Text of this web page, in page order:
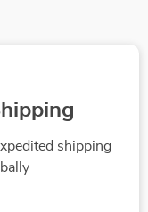
shipping